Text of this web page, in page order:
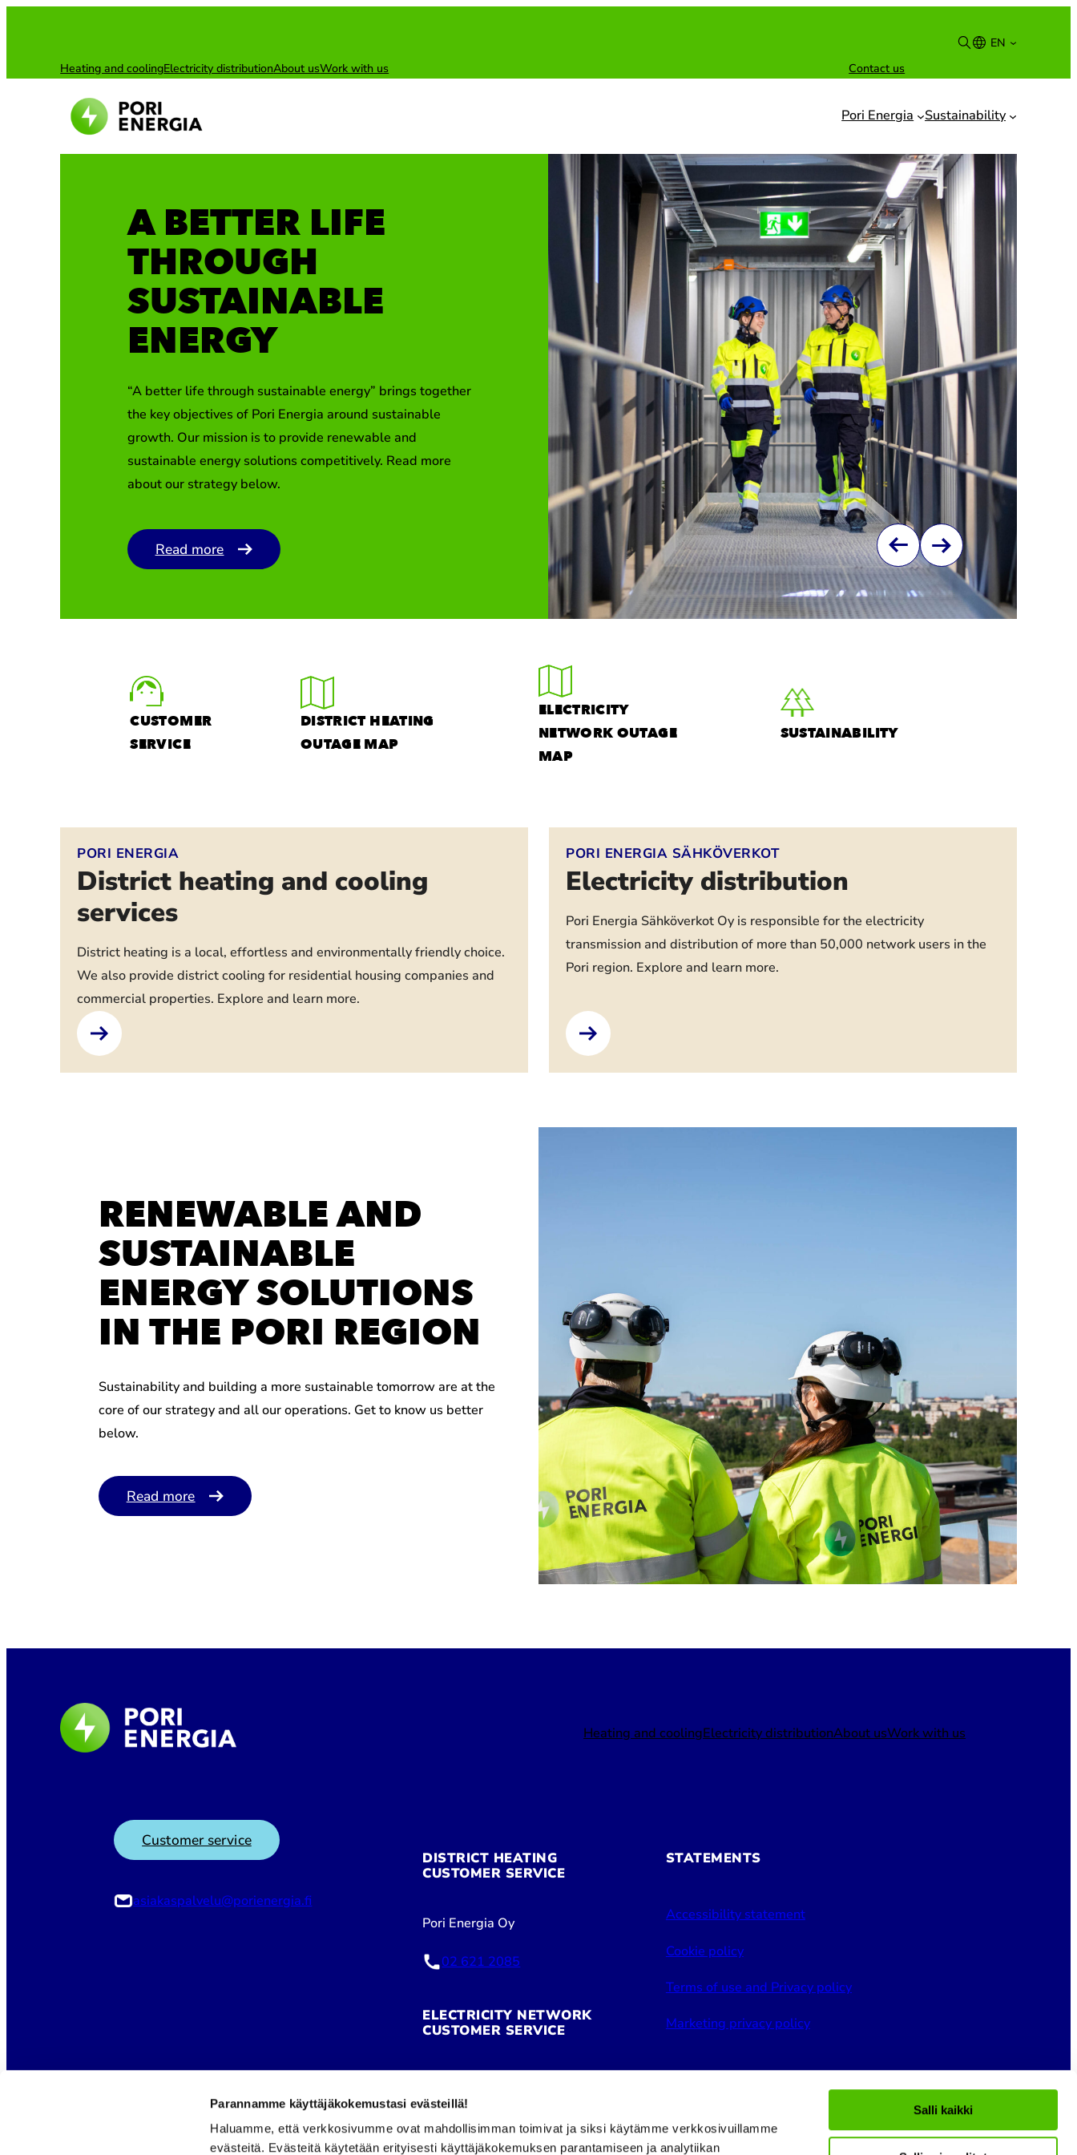
Parannamme käyttäjäkokemustasi evästeillä!
Haluamme, että verkkosivumme ovat mahdollisimman toimivat ja siksi käytämme verkkosivuillamme
evästeitä. Evästeitä käytetään erityisesti käyttäjäkokemuksen parantamiseen ja analytiikan
Salli kaikki
Heating and coolingElectricity distributionAbout usWork with us Contact us
EN
Suomi
Pori Energia Sustainability
A BETTER LIFE
THROUGH
SUSTAINABLE
ENERGY
“A better life through sustainable energy” brings together
the key objectives of Pori Energia around sustainable
growth. Our mission is to provide renewable and
sustainable energy solutions competitively. Read more
about our strategy below.
Read more
CUSTOMER
SERVICE
DISTRICT HEATING
OUTAGE MAP
ELECTRICITY
NETWORK OUTAGE
MAP
SUSTAINABILITY
PORI ENERGIA
District heating and cooling
services
District heating is a local, effortless and environmentally friendly choice.
We also provide district cooling for residential housing companies and
commercial properties. Explore and learn more.
PORI ENERGIA SÄHKÖVERKOT
Electricity distribution
Pori Energia Sähköverkot Oy is responsible for the electricity
transmission and distribution of more than 50,000 network users in the
Pori region. Explore and learn more.
RENEWABLE AND
SUSTAINABLE
ENERGY SOLUTIONS
IN THE PORI REGION
Sustainability and building a more sustainable tomorrow are at the
core of our strategy and all our operations. Get to know us better
below.
Read more
Heating and coolingElectricity distributionAbout usWork with us
Customer service
asiakaspalvelu@porienergia.fi
DISTRICT HEATING
CUSTOMER SERVICE
Pori Energia Oy
02 621 2085
ELECTRICITY NETWORK
CUSTOMER SERVICE
STATEMENTS
Accessibility statement
Cookie policy
Terms of use and Privacy policy
Marketing privacy policy